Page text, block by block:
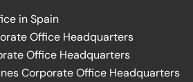
in Spain
Office Headquarters
Office Headquarters
Corporate Office Headquarters